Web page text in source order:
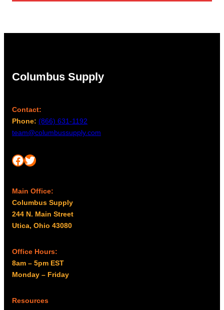
Columbus Supply
Contact:
Phone: (866) 631-1192
team@columbussupply.com
Facebook Twitter
Main Office:
Columbus Supply
244 N. Main Street
Utica, Ohio 43080
Office Hours:
8am – 5pm EST
Monday – Friday
Resources